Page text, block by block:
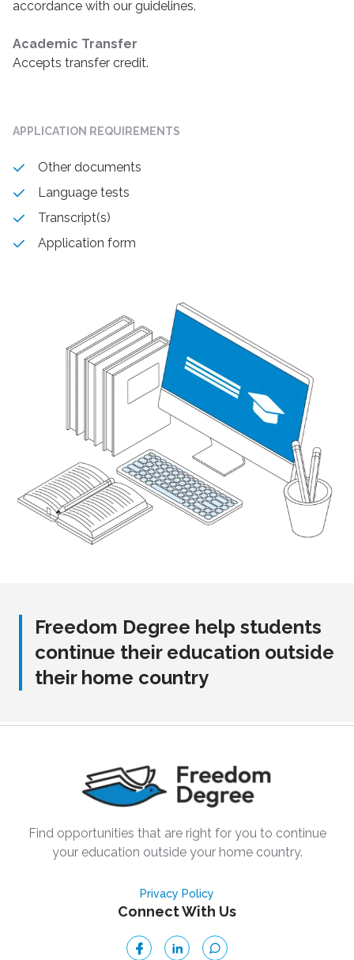
accordance with our guidelines.
Academic Transfer
Accepts transfer credit.
APPLICATION REQUIREMENTS
Other documents
Language tests
Transcript(s)
Application form
Freedom Degree help students
continue their education outside
their home country
Find opportunities that are right for you to continue
your education outside your home country.
Privacy Policy
Connect With Us